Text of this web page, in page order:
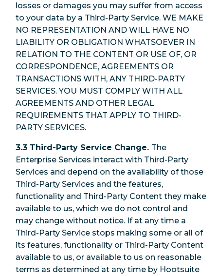
losses or damages you may suffer from access
to your data by a Third-Party Service. WE MAKE
NO REPRESENTATION AND WILL HAVE NO
LIABILITY OR OBLIGATION WHATSOEVER IN
RELATION TO THE CONTENT OR USE OF, OR
CORRESPONDENCE, AGREEMENTS OR
TRANSACTIONS WITH, ANY THIRD-PARTY
SERVICES. YOU MUST COMPLY WITH ALL
AGREEMENTS AND OTHER LEGAL
REQUIREMENTS THAT APPLY TO THIRD-
PARTY SERVICES.
3.3 Third-Party Service Change. The
Enterprise Services interact with Third-Party
Services and depend on the availability of those
Third-Party Services and the features,
functionality and Third-Party Content they make
available to us, which we do not control and
may change without notice. If at any time a
Third-Party Service stops making some or all of
its features, functionality or Third-Party Content
available to us, or available to us on reasonable
terms as determined at any time by Hootsuite